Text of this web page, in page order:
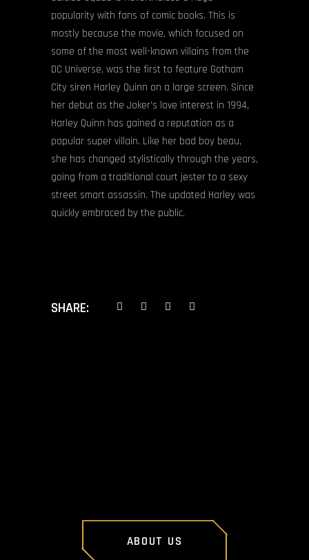
popularity with fans of comic books. This is
mostly because the movie, which focused on
some of the most well-known villains from the
DC Universe, was the first to feature Gotham
City siren Harley Quinn on a large screen. Since
her debut as the Joker’s love interest in 1994,
Harley Quinn has gained a reputation as a
popular super villain. Like her bad boy beau,
she has changed stylistically through the years,
going from a traditional court jester to a sexy
street smart assassin. The updated Harley was
quickly embraced by the public.
SHARE:
ABOUT US